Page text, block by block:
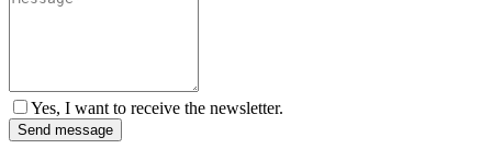
Yes, I want to receive the newsletter.